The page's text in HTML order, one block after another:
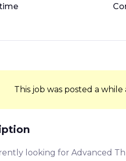
This job was posted a while
looking for Advanced